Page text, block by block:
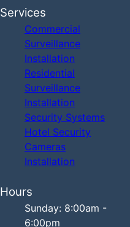
Services
Commercial
Surveillance
Installation
Residential
Surveillance
Installation
Security Systems
Hotel Security
Cameras
Installation
Hours
Sunday: 8:00am -
6:00pm